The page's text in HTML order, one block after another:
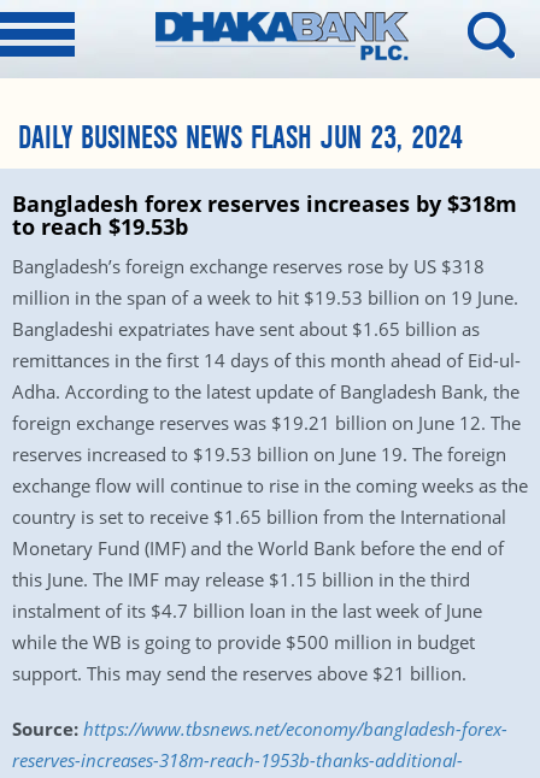
DAILY BUSINESS NEWS FLASH JUN 23, 2024
Bangladesh forex reserves increases by $318m
to reach $19.53b
Bangladesh’s foreign exchange reserves rose by US $318
million in the span of a week to hit $19.53 billion on 19 June.
Bangladeshi expatriates have sent about $1.65 billion as
remittances in the first 14 days of this month ahead of Eid-ul-
Adha. According to the latest update of Bangladesh Bank, the
foreign exchange reserves was $19.21 billion on June 12. The
reserves increased to $19.53 billion on June 19. The foreign
exchange flow will continue to rise in the coming weeks as the
country is set to receive $1.65 billion from the International
Monetary Fund (IMF) and the World Bank before the end of
this June. The IMF may release $1.15 billion in the third
instalment of its $4.7 billion loan in the last week of June
while the WB is going to provide $500 million in budget
support. This may send the reserves above $21 billion.
Source: https://www.tbsnews.net/economy/bangladesh-forex-
reserves-increases-318m-reach-1953b-thanks-additional-